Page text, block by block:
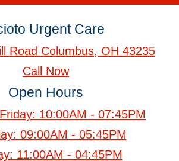
Urgent Care
Road Columbus, OH 43235
Call Now
Open Hours
10:00AM - 07:45PM
09:00AM - 05:45PM
11:00AM - 04:45PM